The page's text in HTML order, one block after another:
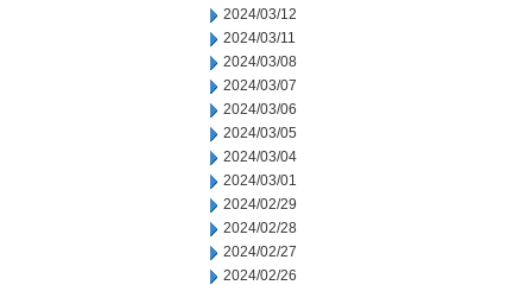
2024/03/12
2024/03/11
2024/03/08
2024/03/07
2024/03/06
2024/03/05
2024/03/04
2024/03/01
2024/02/29
2024/02/28
2024/02/27
2024/02/26